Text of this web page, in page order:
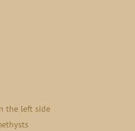
the left side